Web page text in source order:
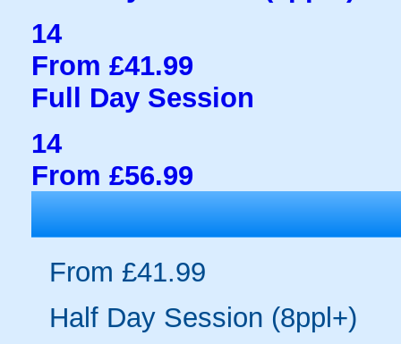
14
From £41.99
Full Day Session
14
From £56.99
From £41.99
Half Day Session (8ppl+)